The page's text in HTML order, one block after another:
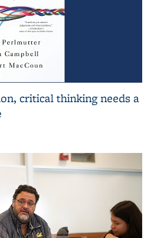
critical thinking needs a